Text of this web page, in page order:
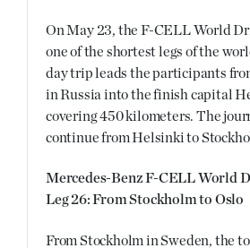
On May 23, the F-CELL World
one of the shortest legs of the
day trip leads the participants
in Russia into the finish capital
covering 450 kilometers. The
continue from Helsinki to
Mercedes-Benz F-CELL World
Leg 26: From Stockholm to Oslo
From Stockholm in Sweden, the